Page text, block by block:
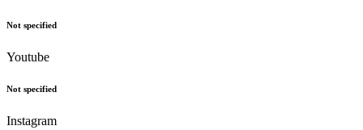
Not specified
Youtube
Not specified
Instagram